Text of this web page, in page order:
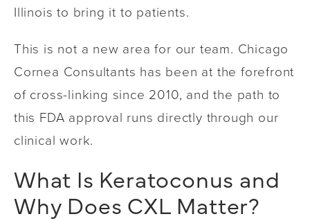
Illinois to bring it to patients.
This is not a new area for our team. Chicago
Cornea Consultants has been at the forefront
of cross-linking since 2010, and the path to
this FDA approval runs directly through our
clinical work.
What Is Keratoconus and
Why Does CXL Matter?